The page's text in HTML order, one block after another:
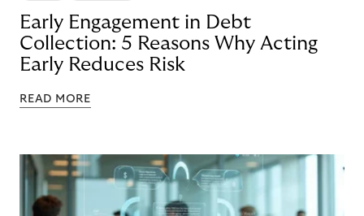
Early Engagement in Debt
Collection: 5 Reasons Why Acting
Early Reduces Risk
READ MORE